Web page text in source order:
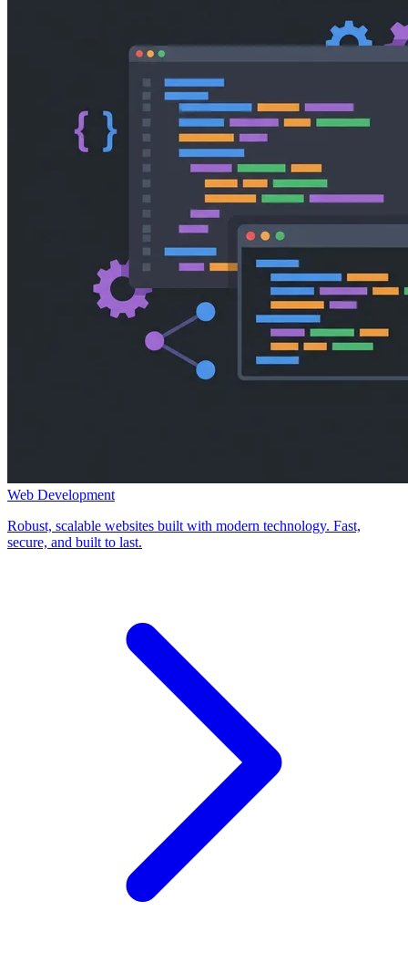
Web Development
Robust, scalable websites built with modern technology. Fast,
secure, and built to last.